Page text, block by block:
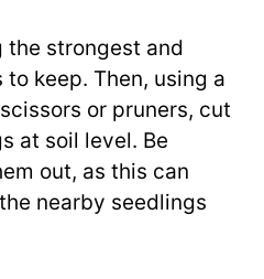
strongest and
keep. Then, using a
or pruners, cut
at soil level. Be
out, as this can
nearby seedlings